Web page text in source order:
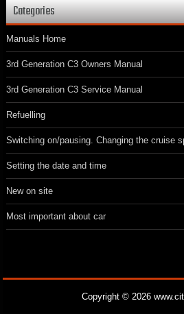
Categories
Manuals Home
3rd Generation C3 Owners Manual
3rd Generation C3 Service Manual
Refuelling
Switching on/pausing. Changing the cruise
Setting the date and time
New on site
Most important about car
Copyright © 2026